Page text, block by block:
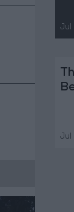
Jul
Jul